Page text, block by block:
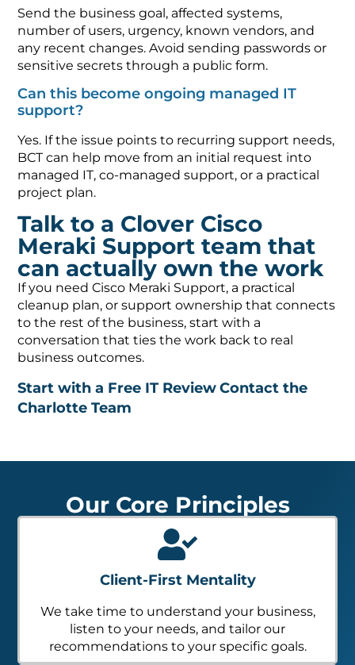
Send the business goal, affected systems,
number of users, urgency, known vendors, and
any recent changes. Avoid sending passwords or
sensitive secrets through a public form.
Can this become ongoing managed IT
support?
Yes. If the issue points to recurring support needs,
BCT can help move from an initial request into
managed IT, co-managed support, or a practical
project plan.
Talk to a Clover Cisco
Meraki Support team that
can actually own the work
If you need Cisco Meraki Support, a practical
cleanup plan, or support ownership that connects
to the rest of the business, start with a
conversation that ties the work back to real
business outcomes.
Start with a Free IT ReviewContact the
Charlotte Team
Our Core Principles
Client-First Mentality
We take time to understand your business,
listen to your needs, and tailor our
recommendations to your specific goals.